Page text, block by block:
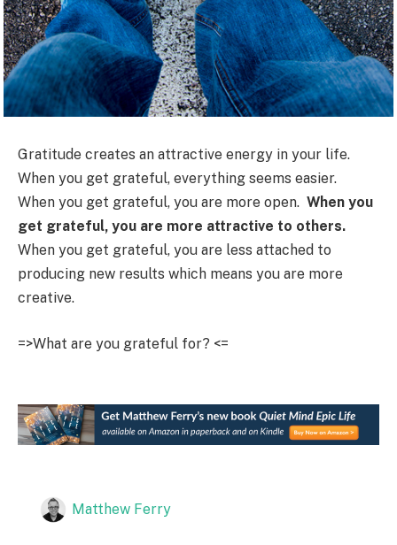
Gratitude creates an attractive energy in your life.
When you get grateful, everything seems easier.
When you get grateful, you are more open. When you
get grateful, you are more attractive to others.
When you get grateful, you are less attached to
producing new results which means you are more
creative.
=>What are you grateful for? <=
Matthew Ferry